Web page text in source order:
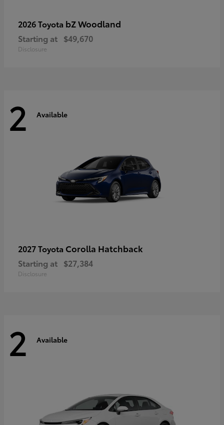
2026 Toyota bZ Woodland
Starting at $49,670
Disclosure
2 Available
2027 Toyota Corolla Hatchback
Starting at $27,384
Disclosure
2 Available